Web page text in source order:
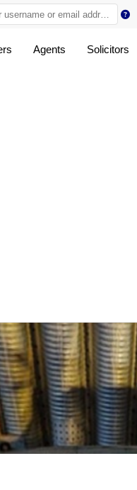
Agents Solicitors